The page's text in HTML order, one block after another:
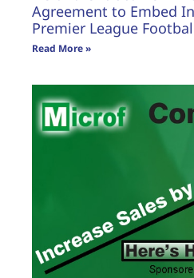
Agreement to Embed
Premier League
Read More »